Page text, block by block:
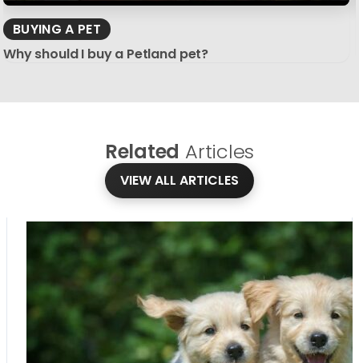
BUYING A PET
Why should I buy a Petland pet?
Related Articles
VIEW ALL ARTICLES